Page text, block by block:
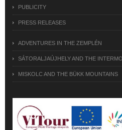
PUBLICITY
PRESS RELEASES
ADVENTURES IN THE ZEMPLÉN
SÁTORALJAÚJHELY AND THE
MISKOLC AND THE BÜKK MOUNTAINS